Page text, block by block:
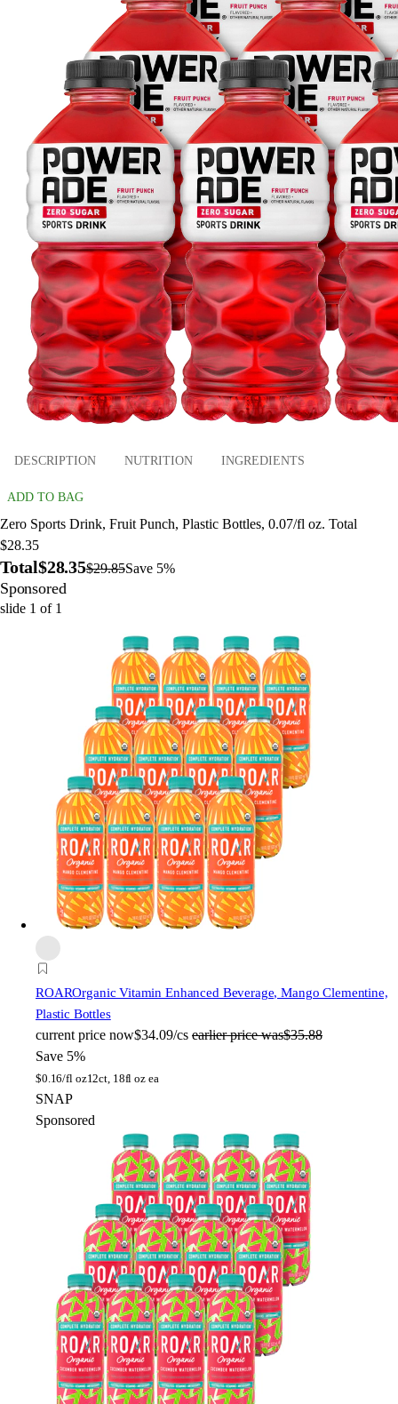
DESCRIPTION NUTRITION INGREDIENTS
ADD TO BAG
Zero Sports Drink, Fruit Punch, Plastic Bottles, 0.07/fl oz. Total
$28.35
Total$28.35$29.85Save 5%
Sponsored
slide 1 of 1
ROAROrganic Vitamin Enhanced Beverage, Mango Clementine,
Plastic Bottles
current price now$34.09/cs earlier price was$35.88
Save 5%
$0.16/fl oz12ct, 18fl oz ea
SNAP
Sponsored